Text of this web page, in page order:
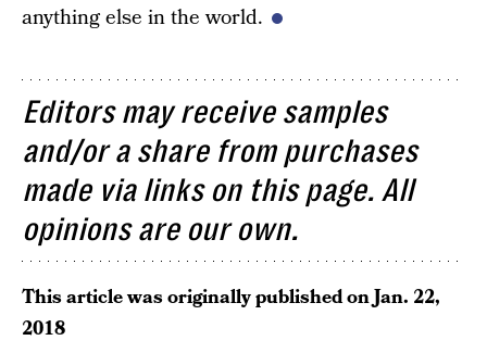
anything else in the world.
Editors may receive samples
and/or a share from purchases
made via links on this page. All
opinions are our own.
This article was originally published onJan. 22,
2018